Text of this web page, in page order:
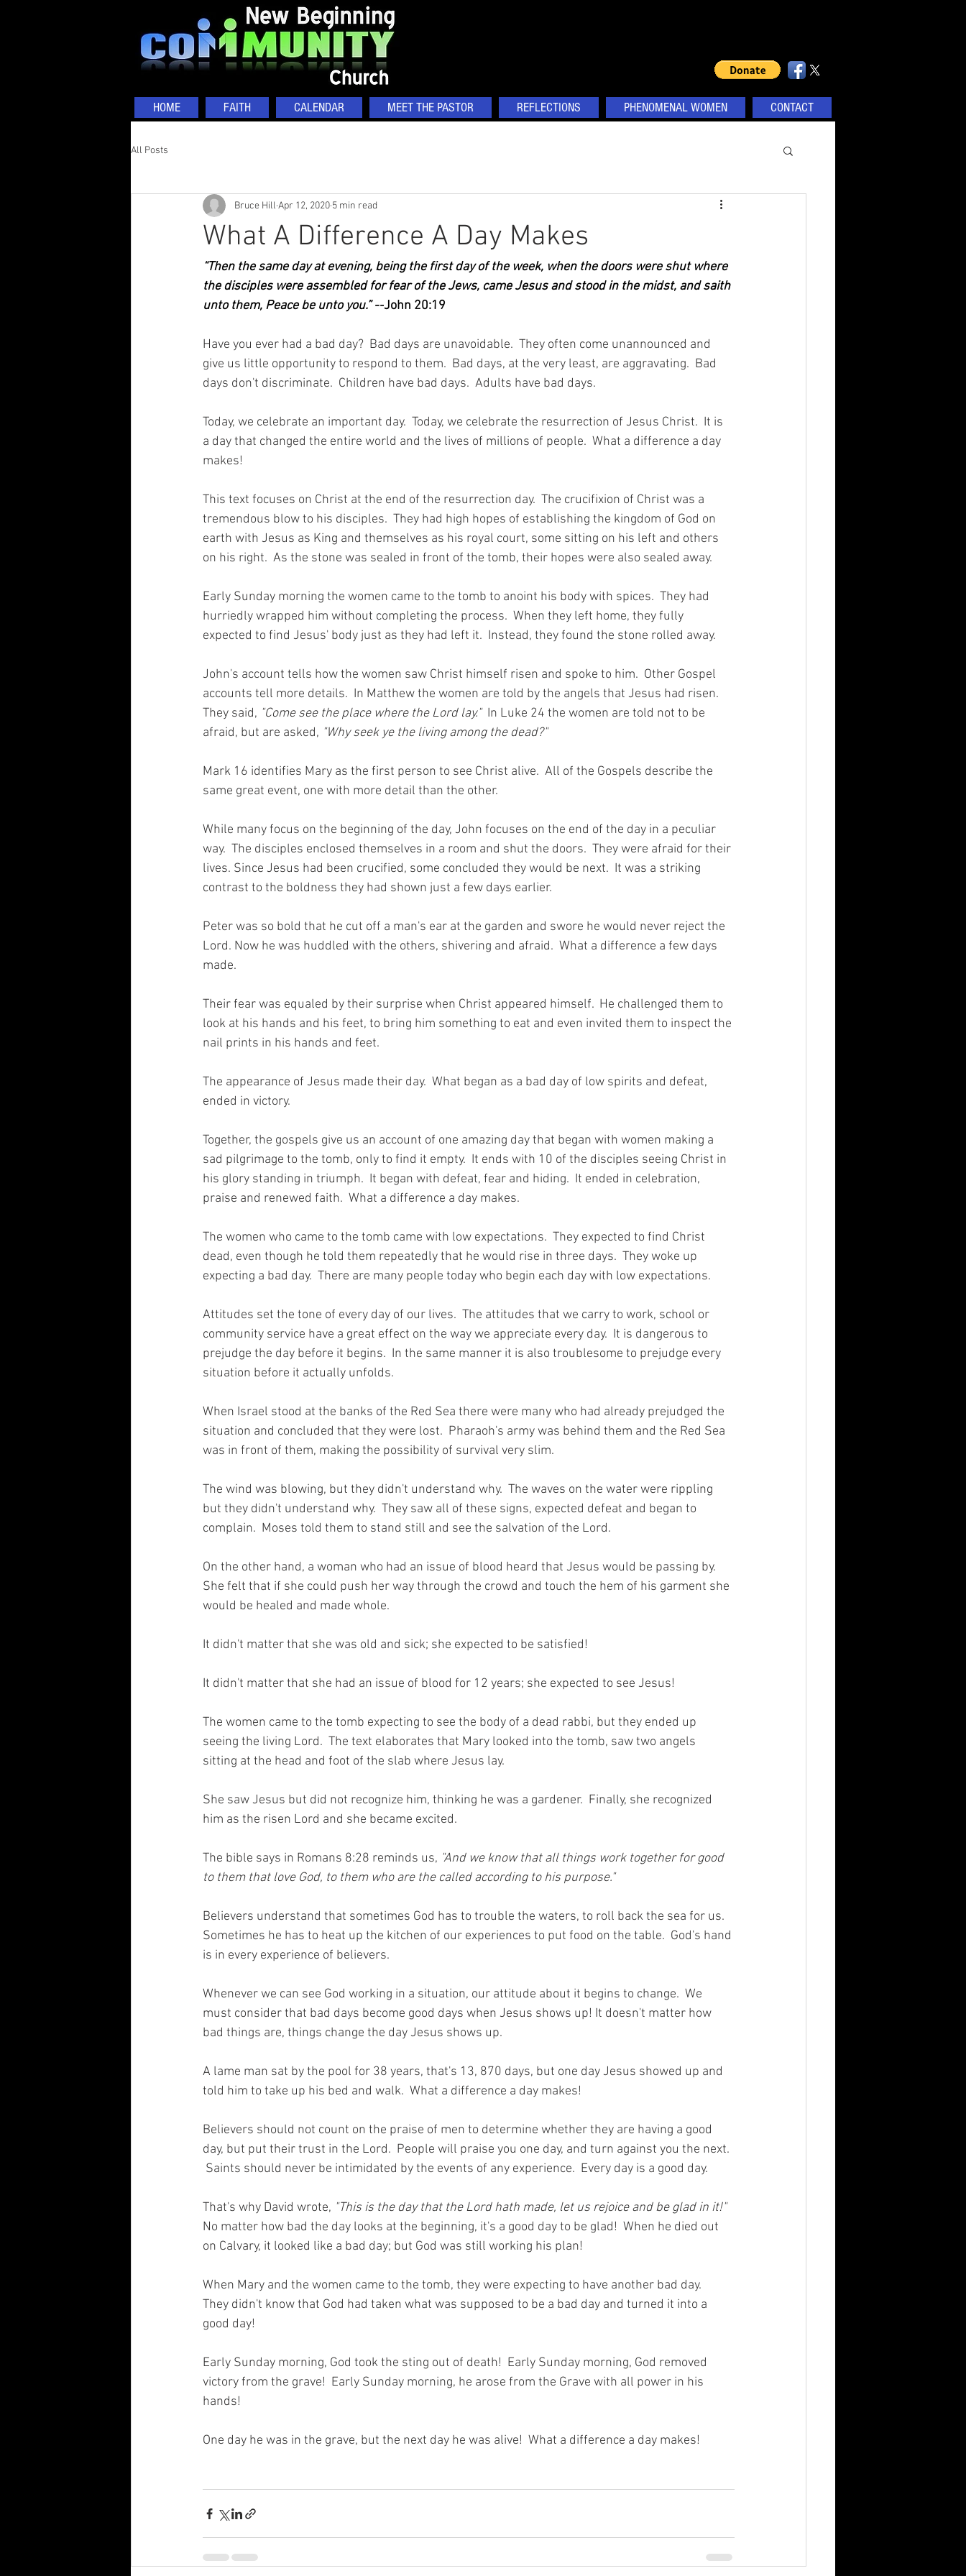
HOME FAITH CALENDAR MEET THE PASTOR REFLECTIONS PHENOMENAL WOMEN CONTACT
All Posts
What A Difference A Day Makes
Bruce Hill Apr 12, 2020 5 min read
“Then the same day at evening, being the first day of the week, when the doors were shut where
the disciples were assembled for fear of the Jews, came Jesus and stood in the midst, and saith
unto them, Peace be unto you.” --John 20:19
Have you ever had a bad day?  Bad days are unavoidable.  They often come unannounced and
give us little opportunity to respond to them.  Bad days, at the very least, are aggravating.  Bad
days don't discriminate.  Children have bad days.  Adults have bad days.
Today, we celebrate an important day.  Today, we celebrate the resurrection of Jesus Christ.  It is
a day that changed the entire world and the lives of millions of people.  What a difference a day
makes!
This text focuses on Christ at the end of the resurrection day.  The crucifixion of Christ was a
tremendous blow to his disciples.  They had high hopes of establishing the kingdom of God on
earth with Jesus as King and themselves as his royal court, some sitting on his left and others
on his right.  As the stone was sealed in front of the tomb, their hopes were also sealed away.
Early Sunday morning the women came to the tomb to anoint his body with spices.  They had
hurriedly wrapped him without completing the process.  When they left home, they fully
expected to find Jesus' body just as they had left it.  Instead, they found the stone rolled away.
John's account tells how the women saw Christ himself risen and spoke to him.  Other Gospel
accounts tell more details.  In Matthew the women are told by the angels that Jesus had risen.
They said, "Come see the place where the Lord lay."
  In Luke 24 the women are told not to be
afraid, but are asked, "Why seek ye the living among the dead?"
Mark 16 identifies Mary as the first person to see Christ alive.  All of the Gospels describe the
same great event, one with more detail than the other.
While many focus on the beginning of the day, John focuses on the end of the day in a peculiar
way.  The disciples enclosed themselves in a room and shut the doors.  They were afraid for their
lives. Since Jesus had been crucified, some concluded they would be next.  It was a striking
contrast to the boldness they had shown just a few days earlier.
Peter was so bold that he cut off a man's ear at the garden and swore he would never reject the
Lord. Now he was huddled with the others, shivering and afraid.  What a difference a few days
made.
Their fear was equaled by their surprise when Christ appeared himself.  He challenged them to
look at his hands and his feet, to bring him something to eat and even invited them to inspect the
nail prints in his hands and feet.
The appearance of Jesus made their day.  What began as a bad day of low spirits and defeat,
ended in victory.
Together, the gospels give us an account of one amazing day that began with women making a
sad pilgrimage to the tomb, only to find it empty.  It ends with 10 of the disciples seeing Christ in
his glory standing in triumph.  It began with defeat, fear and hiding.  It ended in celebration,
praise and renewed faith.  What a difference a day makes.
The women who came to the tomb came with low expectations.  They expected to find Christ
dead, even though he told them repeatedly that he would rise in three days.  They woke up
expecting a bad day.  There are many people today who begin each day with low expectations.
Attitudes set the tone of every day of our lives.  The attitudes that we carry to work, school or
community service have a great effect on the way we appreciate every day.  It is dangerous to
prejudge the day before it begins.  In the same manner it is also troublesome to prejudge every
situation before it actually unfolds.
When Israel stood at the banks of the Red Sea there were many who had already prejudged the
situation and concluded that they were lost.  Pharaoh's army was behind them and the Red Sea
was in front of them, making the possibility of survival very slim.
The wind was blowing, but they didn't understand why.  The waves on the water were rippling
but they didn't understand why.  They saw all of these signs, expected defeat and began to
complain.  Moses told them to stand still and see the salvation of the Lord.
On the other hand, a woman who had an issue of blood heard that Jesus would be passing by.
She felt that if she could push her way through the crowd and touch the hem of his garment she
would be healed and made whole.
It didn't matter that she was old and sick; she expected to be satisfied!
It didn't matter that she had an issue of blood for 12 years; she expected to see Jesus!
The women came to the tomb expecting to see the body of a dead rabbi, but they ended up
seeing the living Lord.  The text elaborates that Mary looked into the tomb, saw two angels
sitting at the head and foot of the slab where Jesus lay.
She saw Jesus but did not recognize him, thinking he was a gardener.  Finally, she recognized
him as the risen Lord and she became excited.
The bible says in Romans 8:28 reminds us, "And we know that all things work together for good
to them that love God, to them who are the called according to his purpose."
Believers understand that sometimes God has to trouble the waters, to roll back the sea for us.
Sometimes he has to heat up the kitchen of our experiences to put food on the table.  God's hand
is in every experience of believers.
Whenever we can see God working in a situation, our attitude about it begins to change.  We
must consider that bad days become good days when Jesus shows up! It doesn't matter how
bad things are, things change the day Jesus shows up.
A lame man sat by the pool for 38 years, that's 13, 870 days, but one day Jesus showed up and
told him to take up his bed and walk.  What a difference a day makes!
Believers should not count on the praise of men to determine whether they are having a good
day, but put their trust in the Lord.  People will praise you one day, and turn against you the next.
Saints should never be intimidated by the events of any experience.  Every day is a good day.
That's why David wrote, "This is the day that the Lord hath made, let us rejoice and be glad in it!"
No matter how bad the day looks at the beginning, it's a good day to be glad!  When he died out
on Calvary, it looked like a bad day; but God was still working his plan!
When Mary and the women came to the tomb, they were expecting to have another bad day.
They didn't know that God had taken what was supposed to be a bad day and turned it into a
good day!
Early Sunday morning, God took the sting out of death!  Early Sunday morning, God removed
victory from the grave!  Early Sunday morning, he arose from the Grave with all power in his
hands!
One day he was in the grave, but the next day he was alive!  What a difference a day makes!